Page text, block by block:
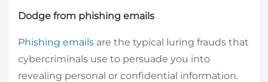
Dodge from phishing emails
Phishing emails are the typical luring frauds that
cybercriminals use to persuade you into
revealing personal or confidential information.